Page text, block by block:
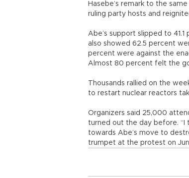
Hasebe’s remark to the
ruling party hosts and
Abe’s support slipped to
also showed 62.5 percent
percent were against the
Almost 80 percent felt the
Thousands rallied on the
to restart nuclear reactors
Organizers said 25,000
turned out the day before. “I
towards Abe’s move to
trumpet at the protest on